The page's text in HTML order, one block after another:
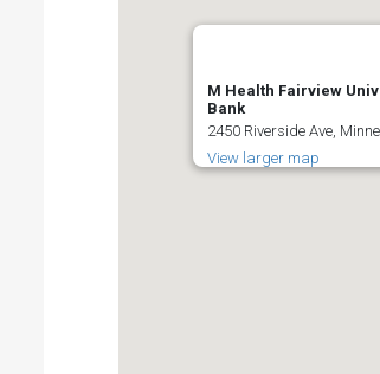
M Health Fairview
Bank
2450 Riverside Ave,
View larger map